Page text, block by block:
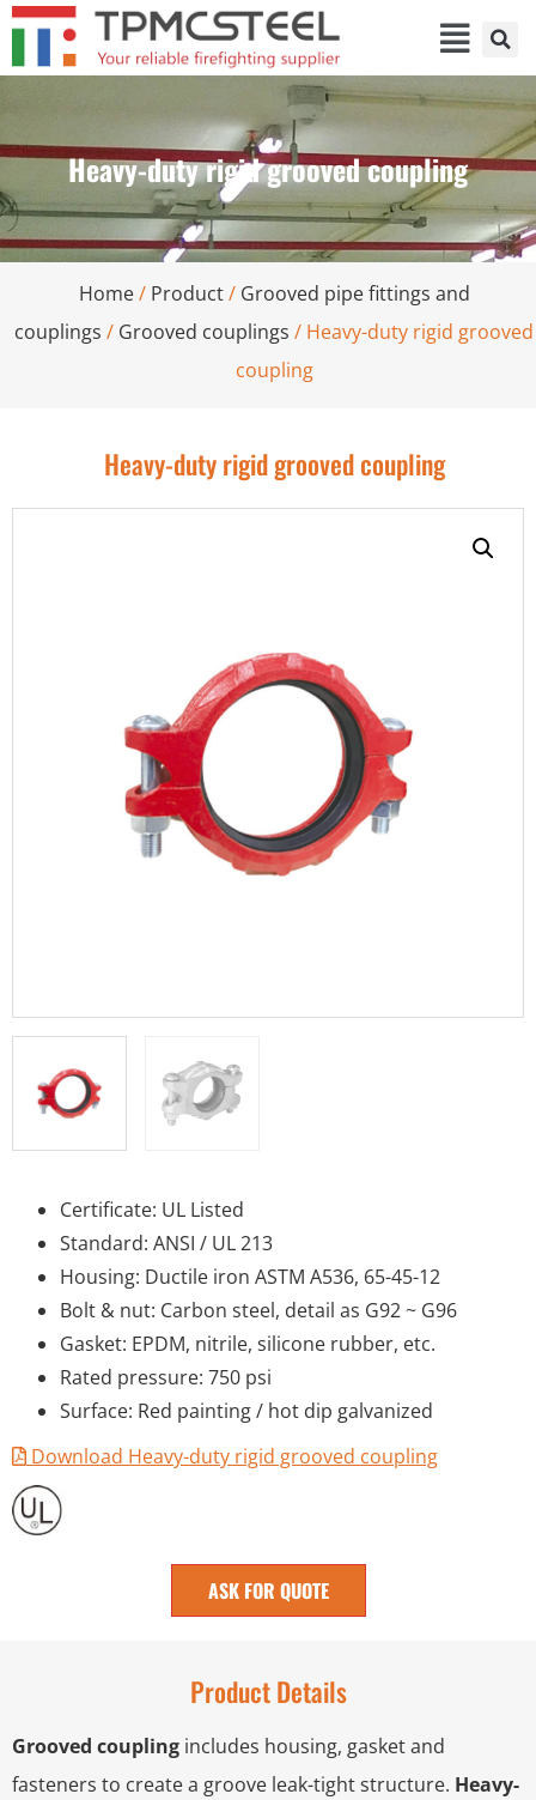
Heavy-duty rigid grooved coupling
Home/ Product/ Grooved pipe fittings and
couplings / Grooved couplings / Heavy-duty rigid grooved
coupling
Heavy-duty rigid grooved coupling
Certificate: UL Listed
Standard: ANSI / UL 213
Housing: Ductile iron ASTM A536, 65-45-12
Bolt & nut: Carbon steel, detail as G92 ~ G96
Gasket: EPDM, nitrile, silicone rubber, etc.
Rated pressure: 750 psi
Surface: Red painting / hot dip galvanized
Download Heavy-duty rigid grooved coupling
ASK FOR QUOTE
Product Details
Grooved coupling includes housing, gasket and
fasteners to create a groove leak-tight structure. Heavy-